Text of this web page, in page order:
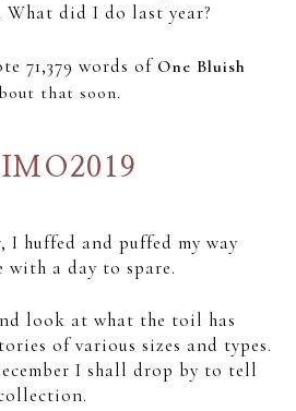
What did I do last year?
71,379 words of One Bluish
that soon.
I huffed and puffed my way
with a day to spare.
look at what the toil has
of various sizes and types.
I shall drop by to tell